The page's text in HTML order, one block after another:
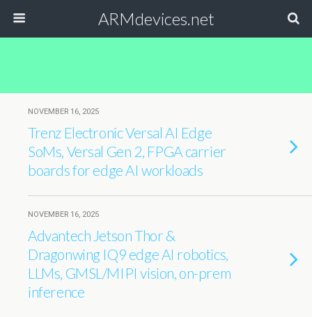
ARMdevices.net
NOVEMBER 16, 2025
Trenz Electronic Versal AI Edge
SoMs, Versal Gen 2, FPGA carrier
boards for edge AI workloads
NOVEMBER 16, 2025
Advantech Jetson Thor &
Dragonwing IQ9 edge AI robotics,
LLMs, GMSL/MIPI vision, on-prem
inference